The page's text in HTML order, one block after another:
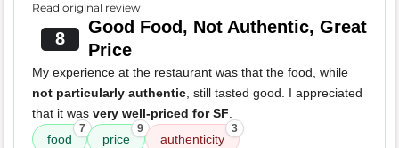
Read original review
8
Good Food, Not Authentic, Great
Price
My experience at the restaurant was that the food, while
not particularly authentic, still tasted good. I appreciated
that it was very well-priced for SF.
food
7
price
9
authenticity
3